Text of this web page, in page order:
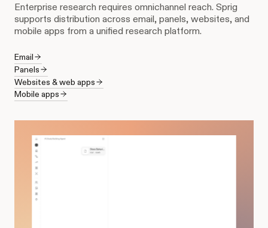
Enterprise research requires omnichannel reach. Sprig
supports distribution across email, panels, websites, and
mobile apps from a unified research platform.
Email
Panels
Websites & web apps
Mobile apps